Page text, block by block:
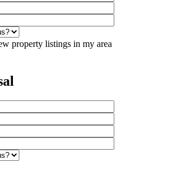
property listings in my area